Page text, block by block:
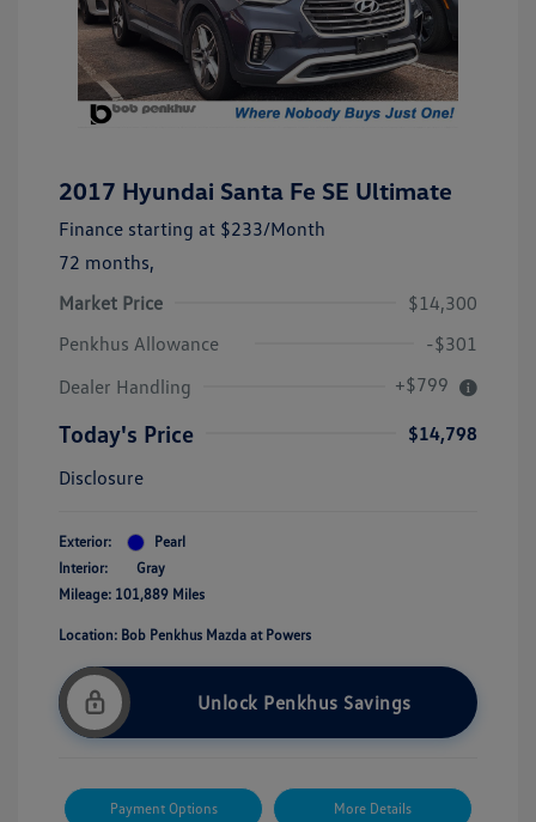
2017 Hyundai Santa Fe SE Ultimate
Finance starting at $233/Month
72 months,
Market Price
$14,300
Penkhus Allowance
-$301
Dealer Handling
+$799
Today's Price
$14,798
Disclosure
Exterior:
Pearl
Interior:
Gray
Mileage: 101,889 Miles
Location: Bob Penkhus Mazda at Powers
Unlock Penkhus Savings
Payment Options More Details